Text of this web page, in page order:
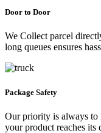
Door to Door
We Collect parcel
long queues ensures
Package Safety
Our priority is always to
your product reaches its